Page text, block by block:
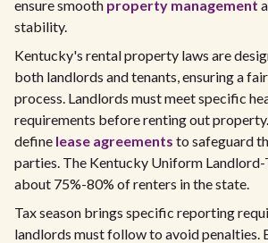
ensure smooth property management
stability.
Kentucky's rental property laws are
both landlords and tenants, ensuring a
process. Landlords must meet specific
requirements before renting out
define lease agreements to safeguard
parties. The Kentucky Uniform
about 75%-80% of renters in the state.
Tax season brings specific reporting
landlords must follow to avoid penalties.